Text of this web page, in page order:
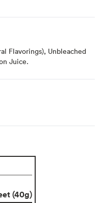
Flavorings), Unbleached
Juice.
(40g)